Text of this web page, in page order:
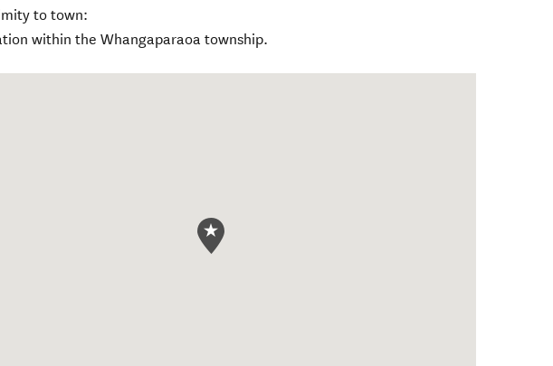
to town:
within the Whangaparaoa township.